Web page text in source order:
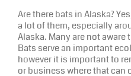
Are there bats in Alaska?
a lot of them, especially
Alaska. Many are not aware
Bats serve an important
however it is important to
or business where that can